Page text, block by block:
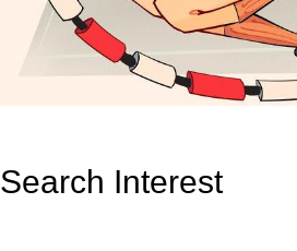
Search Interest